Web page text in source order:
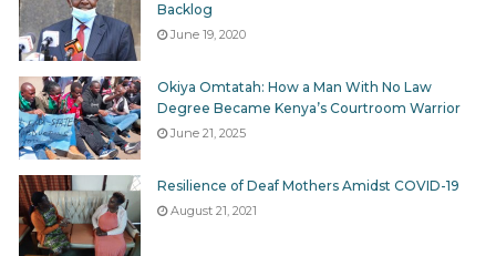
Backlog
June 19, 2020
Okiya Omtatah: How a Man With No Law
Degree Became Kenya’s Courtroom Warrior
June 21, 2025
Resilience of Deaf Mothers Amidst COVID-19
August 21, 2021